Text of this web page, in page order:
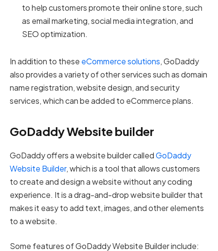
to help customers promote their online store, such
as email marketing, social media integration, and
SEO optimization.
In addition to these eCommerce solutions, GoDaddy
also provides a variety of other services such as domain
name registration, website design, and security
services, which can be added to eCommerce plans.
GoDaddy Website builder
GoDaddy offers a website builder calledGoDaddy
Website Builder, which is a tool that allows customers
to create and design a website without any coding
experience. It is a drag-and-drop website builder that
makes it easy to add text, images, and other elements
to a website.
Some features of GoDaddy Website Builder include: